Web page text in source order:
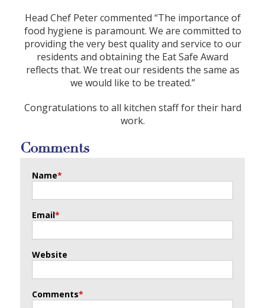
Head Chef Peter commented “The importance of
food hygiene is paramount. We are committed to
providing the very best quality and service to our
residents and obtaining the Eat Safe Award
reflects that. We treat our residents the same as
we would like to be treated.”
Congratulations to all kitchen staff for their hard
work.
Comments
Name*
Email*
Website
Comments*